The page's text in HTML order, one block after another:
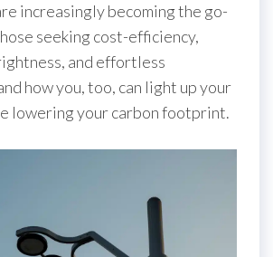
increasingly becoming the go-
seeking cost-efficiency,
and effortless
how you, too, can light up your
lowering your carbon footprint.